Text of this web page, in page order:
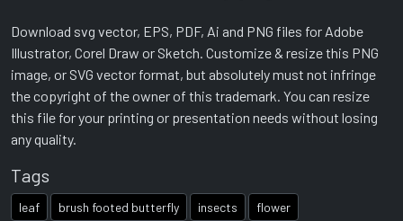
Download svg vector, EPS, PDF, Ai and PNG files for Adobe
Illustrator, Corel Draw or Sketch. Customize & resize this PNG
image, or SVG vector format, but absolutely must not infringe
the copyright of the owner of this trademark. You can resize
this file for your printing or presentation needs without losing
any quality.
Tags
leaf brush footed butterfly insects flower